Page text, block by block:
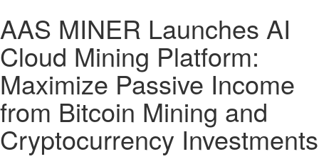
AAS MINER Launches AI
Cloud Mining Platform:
Maximize Passive Income
from Bitcoin Mining and
Cryptocurrency Investments